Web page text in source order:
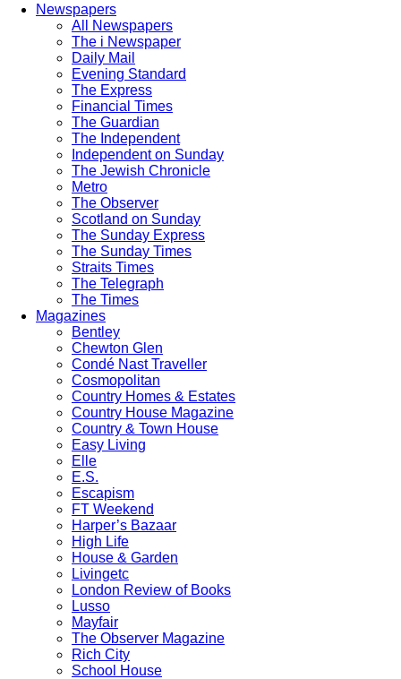
Newspapers
All Newspapers
The i Newspaper
Daily Mail
Evening Standard
The Express
Financial Times
The Guardian
The Independent
Independent on Sunday
The Jewish Chronicle
Metro
The Observer
Scotland on Sunday
The Sunday Express
The Sunday Times
Straits Times
The Telegraph
The Times
Magazines
Bentley
Chewton Glen
Condé Nast Traveller
Cosmopolitan
Country Homes & Estates
Country House Magazine
Country & Town House
Easy Living
Elle
E.S.
Escapism
FT Weekend
Harper’s Bazaar
High Life
House & Garden
Livingetc
London Review of Books
Lusso
Mayfair
The Observer Magazine
Rich City
School House